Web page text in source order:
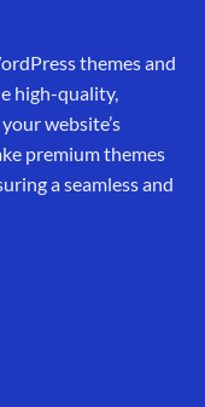
themes and
high-quality,
website’s
premium themes
a seamless and